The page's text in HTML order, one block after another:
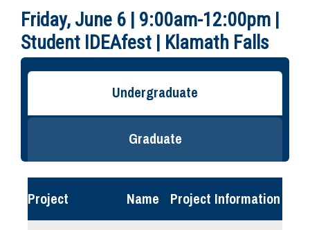
Friday, June 6 | 9:00am-12:00pm |
Student IDEAfest | Klamath Falls
Undergraduate
Graduate
Project Name Project Information